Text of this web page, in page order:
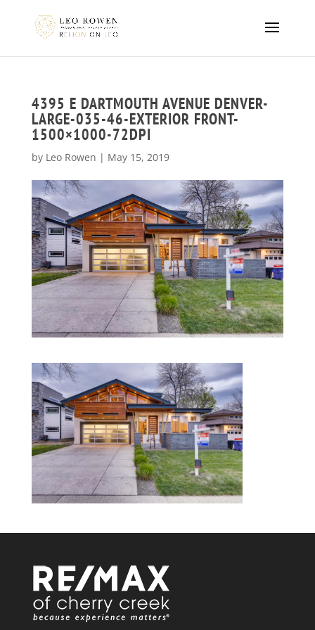
4395 E DARTMOUTH AVENUE DENVER-
LARGE-035-46-EXTERIOR FRONT-
1500×1000-72DPI
by Leo Rowen | May 15, 2019